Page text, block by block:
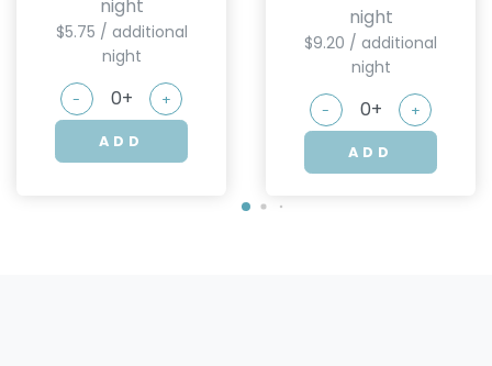
night
$5.75 / additional
night
- +
ADD
night
$9.20 / additional
night
- +
ADD